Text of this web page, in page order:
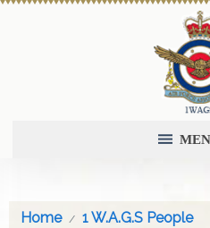
Home 1 W.A.G.S People